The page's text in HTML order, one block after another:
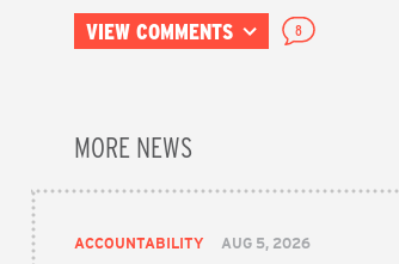
VIEW COMMENTS 8
MORE NEWS
ACCOUNTABILITY AUG 5, 2026